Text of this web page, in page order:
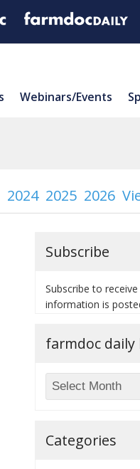
Webinars/Events
2024 2025 2026
Subscribe
Subscribe to
information is
farmdoc
Categories